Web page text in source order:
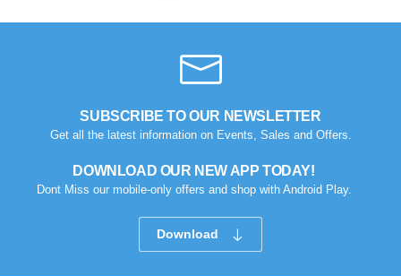
SUBSCRIBE TO OUR NEWSLETTER
Get all the latest information on Events, Sales and Offers.
DOWNLOAD OUR NEW APP TODAY!
Dont Miss our mobile-only offers and shop with Android Play.
Download